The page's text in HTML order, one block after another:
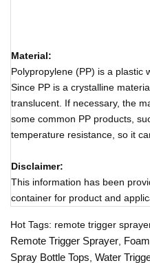
Material:
Polypropylene (PP) is a plastic
Since PP is a crystalline
translucent. If necessary, the
some common PP products,
temperature resistance, so it
Disclaimer:
This information has been
container for product and
Hot Tags: remote trigger
Remote Trigger Sprayer
Spray Bottle Tops Water